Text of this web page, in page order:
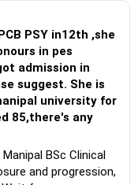
percent
97.49 percentile;
and AI-ML 98.2
at 97.78; MKSSS
Karve Nagar –
of Technology,
Institute of
Sinhgad
95.27 percentile;
Tathawade –
PSY in12th ,she
in pes
admission in
suggest. She is
university for
85,there's any
BSc Clinical
and progression,